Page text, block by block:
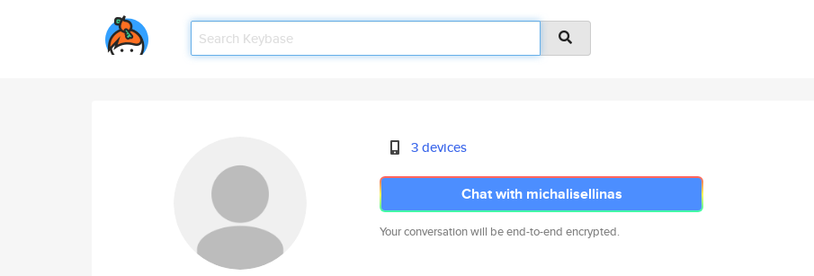
3 devices
Chat with michalisellinas
Your conversation will be end-to-end encrypted.